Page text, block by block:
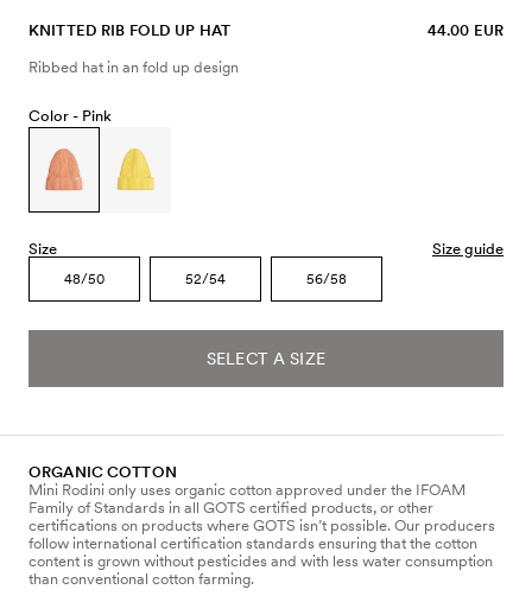
KNITTED RIB FOLD UP HAT 44.00 EUR
Ribbed hat in an fold up design
Color - Pink
Size Size guide
48/50 52/54 56/58
SELECT A SIZE
ORGANIC COTTON
Mini Rodini only uses organic cotton approved under the IFOAM
Family of Standards in all GOTS certified products, or other
certifications on products where GOTS isn’t possible. Our producers
follow international certification standards ensuring that the cotton
content is grown without pesticides and with less water consumption
than conventional cotton farming.